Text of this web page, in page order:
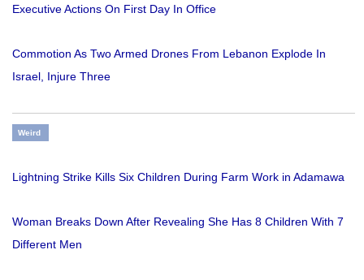
Executive Actions On First Day In Office
Commotion As Two Armed Drones From Lebanon Explode In
Israel, Injure Three
Weird
Lightning Strike Kills Six Children During Farm Work in Adamawa
Woman Breaks Down After Revealing She Has 8 Children With 7
Different Men